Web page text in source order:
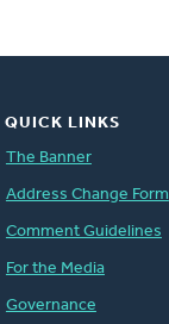
QUICK LINKS
The Banner
Address Change Form
Comment Guidelines
For the Media
Governance